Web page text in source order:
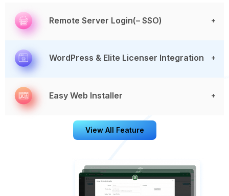
Remote Server Login(– SSO)
WordPress & Elite Licenser Integration
Easy Web Installer
View All Feature